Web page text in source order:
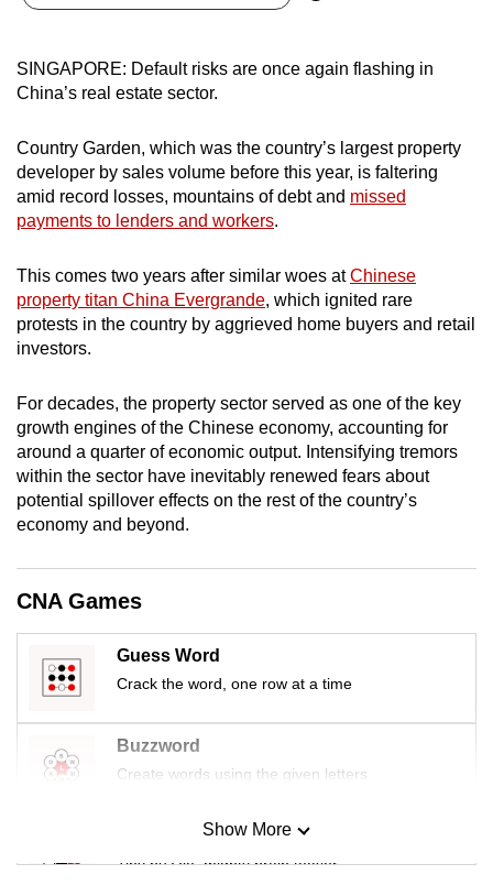
SINGAPORE: Default risks are once again flashing in
China’s real estate sector.
Country Garden, which was the country’s largest property
developer by sales volume before this year, is faltering
amid record losses, mountains of debt and missed
payments to lenders and workers.
This comes two years after similar woes atChinese
property titan China Evergrande, which ignited rare
protests in the country by aggrieved home buyers and retail
investors.
For decades, the property sector served as one of the key
growth engines of the Chinese economy, accounting for
around a quarter of economic output. Intensifying tremors
within the sector have inevitably renewed fears about
potential spillover effects on the rest of the country’s
economy and beyond.
CNA Games
Guess Word
Crack the word, one row at a time
Buzzword
Create words using the given letters
Mini Sudoku
Tiny puzzle, mighty brain teaser
Show More
continue,
upgrade
a
supported
browser
or,
the
finest
experience,
download
mobile
app.
Upgraded
but
still
having
Contact
us